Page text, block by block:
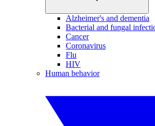
Alzheimer's and dementia
Bacterial and fungal
Cancer
Coronavirus
Flu
HIV
Human behavior